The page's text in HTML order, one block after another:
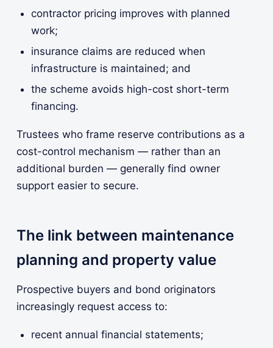
contractor pricing improves with planned
work;
insurance claims are reduced when
infrastructure is maintained; and
the scheme avoids high-cost short-term
financing.
Trustees who frame reserve contributions as a
cost-control mechanism — rather than an
additional burden — generally find owner
support easier to secure.
The link between maintenance
planning and property value
Prospective buyers and bond originators
increasingly request access to:
recent annual financial statements;